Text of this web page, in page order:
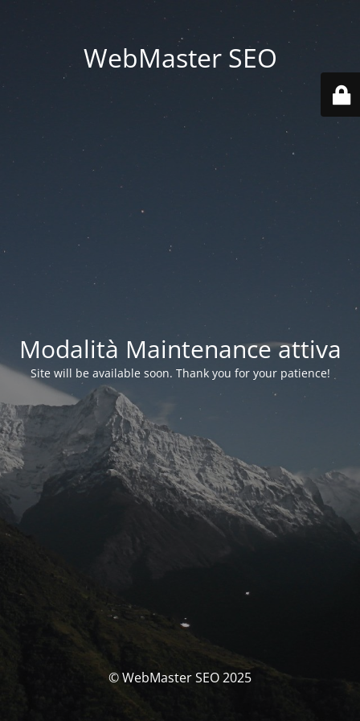
WebMaster SEO
Modalità Maintenance attiva
Site will be available soon. Thank you for your patience!
© WebMaster SEO 2025